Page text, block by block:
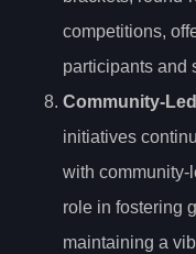
competitions,
participants and
Community-
initiatives
with community-
role in fostering
maintaining a